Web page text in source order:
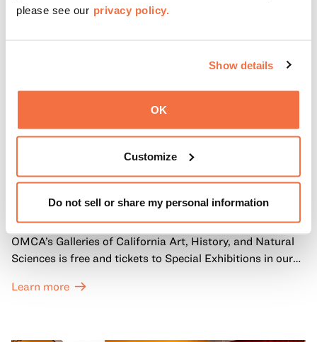
please see our privacy policy.
Show details
OK
Customize
Do not sell or share my personal information
First Sundays
Every first Sunday of the month, General Admission to
OMCA’s Galleries of California Art, History, and Natural
Sciences is free and tickets to Special Exhibitions in our
Learn more